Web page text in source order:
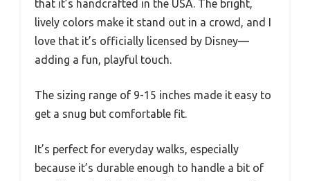
that it’s handcrafted in the USA. The bright,
lively colors make it stand out in a crowd, and I
love that it’s officially licensed by Disney—
adding a fun, playful touch.
The sizing range of 9-15 inches made it easy to
get a snug but comfortable fit.
It’s perfect for everyday walks, especially
because it’s durable enough to handle a bit of